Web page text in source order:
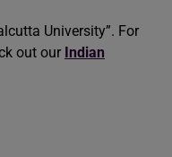
University”. For
out our Indian